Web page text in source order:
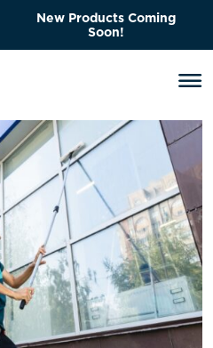
New Products Coming
Soon!